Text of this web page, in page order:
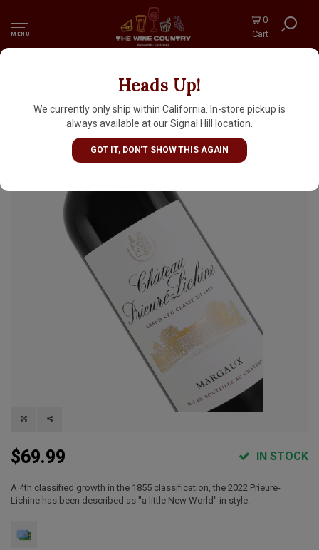
MENU
0
Cart
Heads Up!
We currently only ship within California. In-store pickup is
always available at our Signal Hill location.
GOT IT, DON'T SHOW THIS AGAIN
Chateau Prieure-Lichine 2022 Margaux
Grand Cru Classe, Bordeaux
$69.99 IN STOCK
A 4th classified growth in the 1855 classification, the 2022 Prieure-
Lichine has been described as "a little New World" in style.